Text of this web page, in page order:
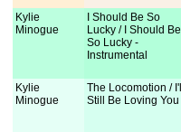
Kylie
Minogue
I Should Be So
Lucky / I Should Be
So Lucky -
Instrumental
Kylie
Minogue
The Locomotion / I'll
Still Be Loving You